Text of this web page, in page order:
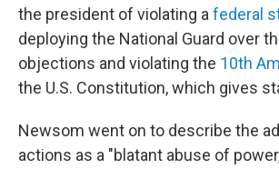
the president of violating a federal
deploying the National Guard over
objections and violating the 10th
the U.S. Constitution, which gives
Newsom went on to describe the
actions as a "blatant abuse of